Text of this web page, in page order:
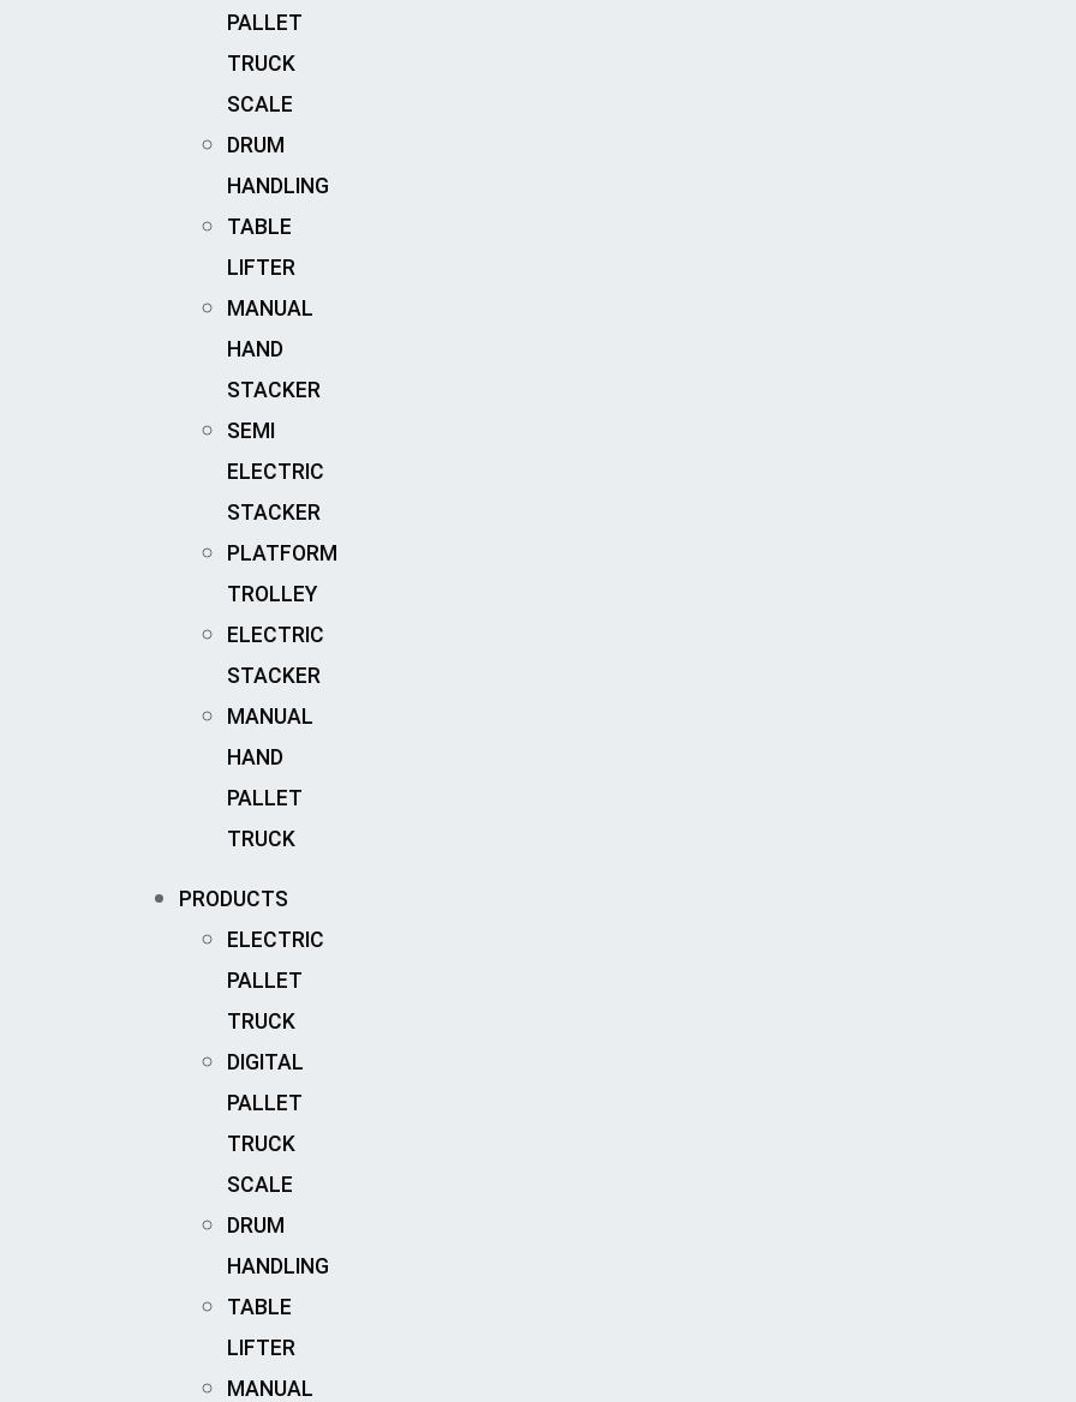
PALLET
TRUCK
SCALE
DRUM
HANDLING
TABLE
LIFTER
MANUAL
HAND
STACKER
SEMI
ELECTRIC
STACKER
PLATFORM
TROLLEY
ELECTRIC
STACKER
MANUAL
HAND
PALLET
TRUCK
PRODUCTS
ELECTRIC
PALLET
TRUCK
DIGITAL
PALLET
TRUCK
SCALE
DRUM
HANDLING
TABLE
LIFTER
MANUAL